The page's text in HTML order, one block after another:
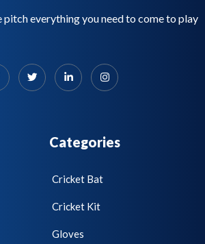
pitch everything you need to come to play
Categories
Cricket Bat
Cricket Kit
Gloves